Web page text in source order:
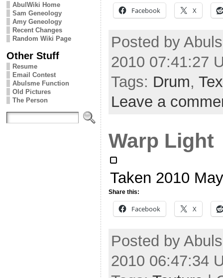
AbulWiki Home
Sam Geneology
Amy Geneology
Recent Changes
Random Wiki Page
Other Stuff
Resume
Email Contest
Abulsme Function
Old Pictures
The Person
Facebook X
Posted by
2010 07:41:27
Tags: Drum,
Leave a
Warp Light
Taken 2010
Share this:
Facebook X
Posted by
2010 06:47:34